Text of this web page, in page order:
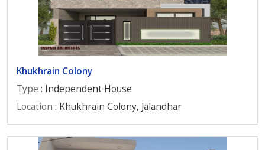
Khukhrain Colony
Type : Independent House
Location : Khukhrain Colony, Jalandhar